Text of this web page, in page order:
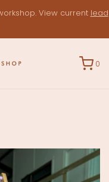
View current lead
0